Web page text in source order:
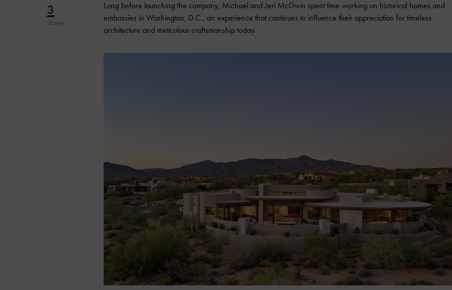
3
Shares
Long before launching the company, Michael and Jeri McGwin spent time working on historical homes and
embassies in Washington, D.C., an experience that continues to influence their appreciation for timeless
architecture and meticulous craftsmanship today.